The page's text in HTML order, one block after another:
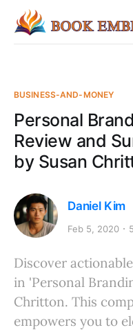
BUSINESS-AND-MONEY
Personal
Review and
by Susan
Daniel Kim
Feb 5, 2020
Discover
in 'Personal
Chritton. This
empowers you to